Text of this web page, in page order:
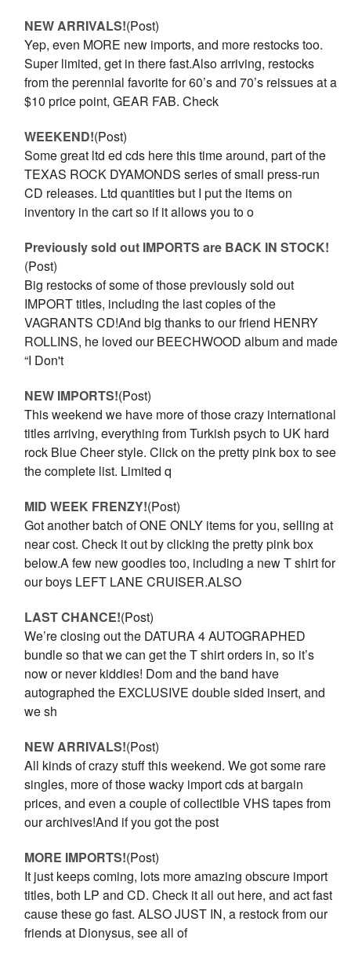
NEW ARRIVALS!(Post)
Yep, even MORE new imports, and more restocks too.
Super limited, get in there fast.Also arriving, restocks
from the perennial favorite for 60’s and 70’s reissues at a
$10 price point, GEAR FAB. Check
WEEKEND!(Post)
Some great ltd ed cds here this time around, part of the
TEXAS ROCK DYAMONDS series of small press-run
CD releases. Ltd quantities but I put the items on
inventory in the cart so if it allows you to o
Previously sold out IMPORTS are BACK IN STOCK!
(Post)
Big restocks of some of those previously sold out
IMPORT titles, including the last copies of the
VAGRANTS CD!And big thanks to our friend HENRY
ROLLINS, he loved our BEECHWOOD album and made
“I Don't
NEW IMPORTS!(Post)
This weekend we have more of those crazy international
titles arriving, everything from Turkish psych to UK hard
rock Blue Cheer style. Click on the pretty pink box to see
the complete list. Limited q
MID WEEK FRENZY!(Post)
Got another batch of ONE ONLY items for you, selling at
near cost. Check it out by clicking the pretty pink box
below.A few new goodies too, including a new T shirt for
our boys LEFT LANE CRUISER.ALSO
LAST CHANCE!(Post)
We’re closing out the DATURA 4 AUTOGRAPHED
bundle so that we can get the T shirt orders in, so it’s
now or never kiddies! Dom and the band have
autographed the EXCLUSIVE double sided insert, and
we sh
NEW ARRIVALS!(Post)
All kinds of crazy stuff this weekend. We got some rare
singles, more of those wacky import cds at bargain
prices, and even a couple of collectible VHS tapes from
our archives!And if you got the post
MORE IMPORTS!(Post)
It just keeps coming, lots more amazing obscure import
titles, both LP and CD. Check it all out here, and act fast
cause these go fast. ALSO JUST IN, a restock from our
friends at Dionysus, see all of